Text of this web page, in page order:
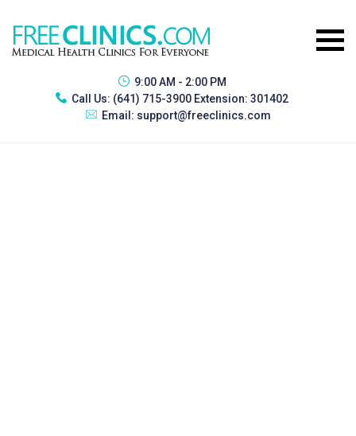
9:00 AM - 2:00 PM
Call Us: (641) 715-3900 Extension: 301402
Email: support@freeclinics.com